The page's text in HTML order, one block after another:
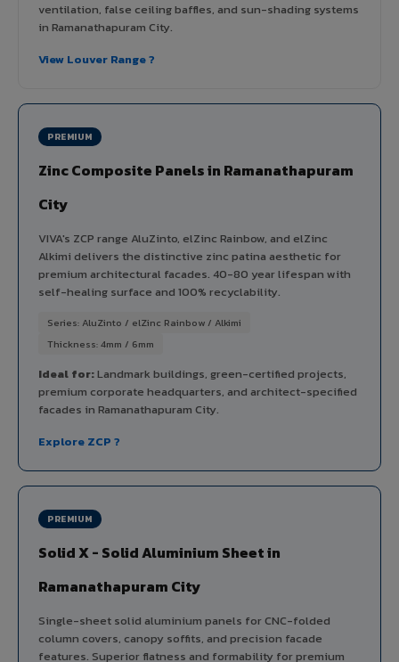
ventilation, false ceiling baffles, and sun-shading systems
in Ramanathapuram City.
View Louver Range ?
PREMIUM
Zinc Composite Panels in Ramanathapuram
City
VIVA's ZCP range AluZinto, elZinc Rainbow, and elZinc
Alkimi delivers the distinctive zinc patina aesthetic for
premium architectural facades. 40-80 year lifespan with
self-healing surface and 100% recyclability.
Series: AluZinto / elZinc Rainbow / Alkimi
Thickness: 4mm / 6mm
Ideal for:Landmark buildings, green-certified projects,
premium corporate headquarters, and architect-specified
facades in Ramanathapuram City.
Explore ZCP ?
PREMIUM
Solid X - Solid Aluminium Sheet in
Ramanathapuram City
Single-sheet solid aluminium panels for CNC-folded
column covers, canopy soffits, and precision facade
features. Superior flatness and formability for premium